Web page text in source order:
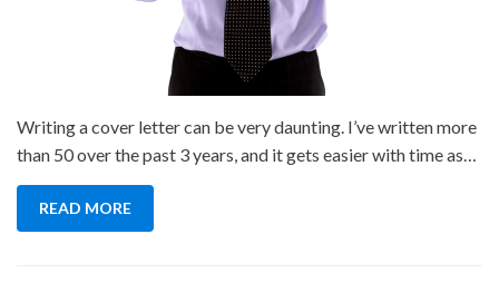
Writing a cover letter can be very daunting. I’ve written more
than 50 over the past 3 years, and it gets easier with time as…
READ MORE